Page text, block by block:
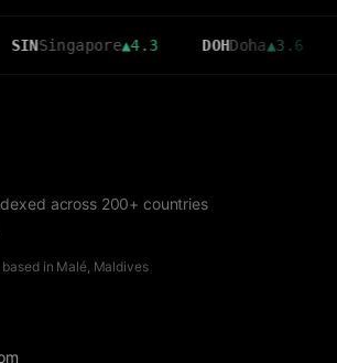
▲4.3 DOH Doha▲3.6 CMB
across 200+ countries
in Malé, Maldives